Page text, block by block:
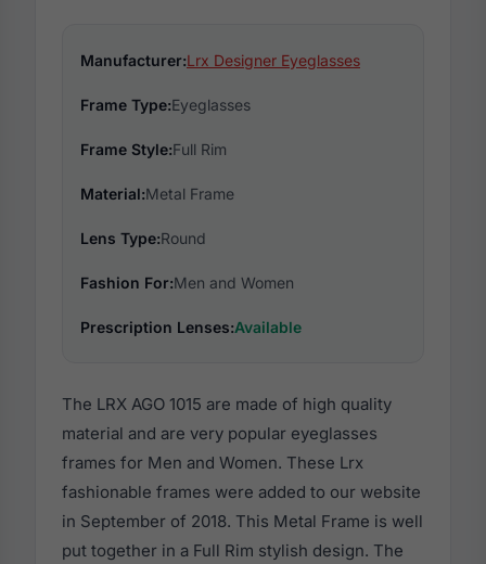
Manufacturer:Lrx Designer Eyeglasses
Frame Type:Eyeglasses
Frame Style:Full Rim
Material:Metal Frame
Lens Type:Round
Fashion For:Men and Women
Prescription Lenses:Available
The LRX AGO 1015 are made of high quality
material and are very popular eyeglasses
frames for Men and Women. These Lrx
fashionable frames were added to our website
in September of 2018. This Metal Frame is well
put together in a Full Rim stylish design. The